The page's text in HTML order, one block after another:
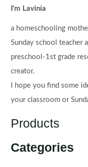
I'm Lavinia
a homeschooling
Sunday school teacher
preschool-1st grade
creator.
I hope you find some
your classroom or
Products
Categories